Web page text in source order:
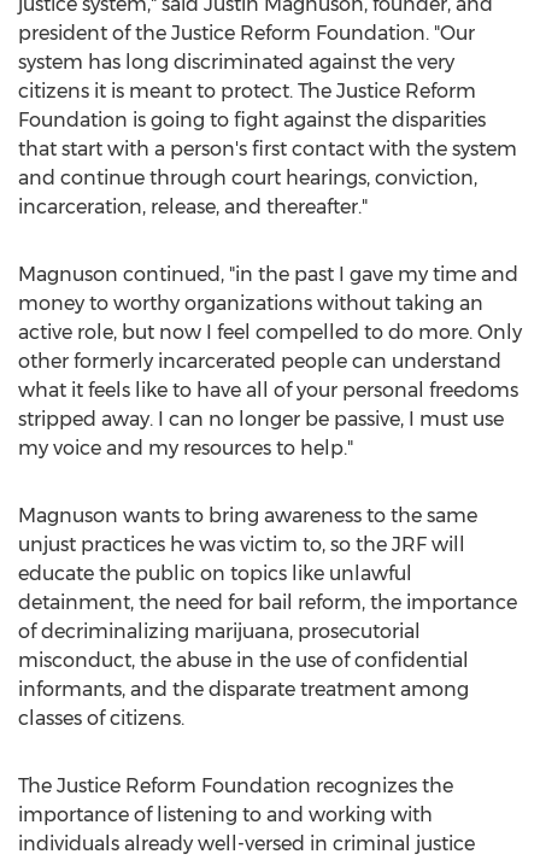
president of the Justice Reform Foundation. "Our
system has long discriminated against the very
citizens it is meant to protect. The Justice Reform
Foundation is going to fight against the disparities
that start with a person's first contact with the system
and continue through court hearings, conviction,
incarceration, release, and thereafter."
Magnuson continued, "in the past I gave my time and
money to worthy organizations without taking an
active role, but now I feel compelled to do more. Only
other formerly incarcerated people can understand
what it feels like to have all of your personal freedoms
stripped away. I can no longer be passive, I must use
my voice and my resources to help."
Magnuson wants to bring awareness to the same
unjust practices he was victim to, so the JRF will
educate the public on topics like unlawful
detainment, the need for bail reform, the importance
of decriminalizing marijuana, prosecutorial
misconduct, the abuse in the use of confidential
informants, and the disparate treatment among
classes of citizens.
The Justice Reform Foundation recognizes the
importance of listening to and working with
individuals already well-versed in criminal justice